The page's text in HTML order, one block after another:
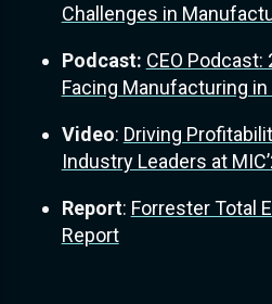
Challenges in
Podcast: CEO
Facing Manufacturing in
Video: Driving
Industry Leaders at
Report: Forrester Total
Report